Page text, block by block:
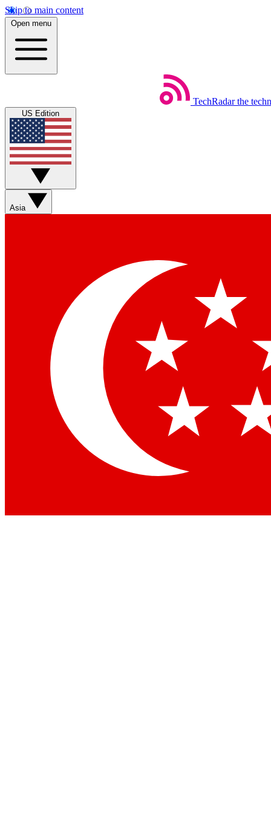
Skip to main content
Open menu
TechRadar the
US Edition
Asia